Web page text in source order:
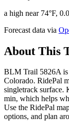
a high near 74°F,
Forecast data via
About This
BLM Trail 5826A is
Colorado. RidePal
singletrack surface.
min, which helps
Use the RidePal
options, and plan